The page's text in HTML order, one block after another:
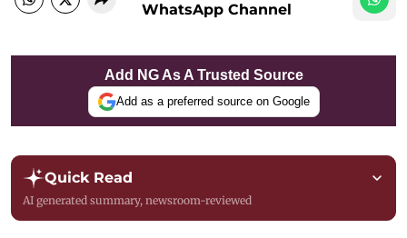
WhatsApp Channel
Add NG As A Trusted Source
Add as a preferred source on Google
Quick Read
AI generated summary, newsroom-reviewed